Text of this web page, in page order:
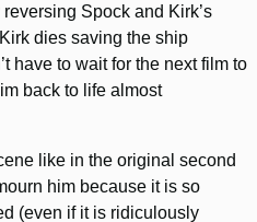
Spock and Kirk’s
dies saving the ship
have to wait for the next film to
back to life almost
like in the original second
him because it is so
(even if it is ridiculously